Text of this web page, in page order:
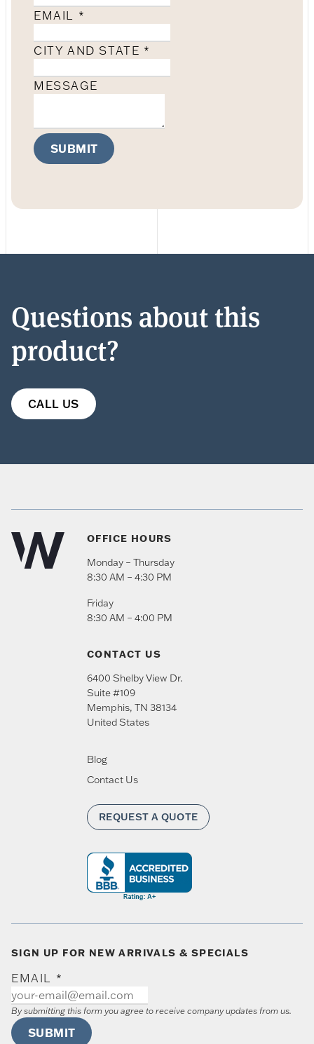
EMAIL *
CITY AND STATE *
MESSAGE
SUBMIT
Questions about this
product?
CALL US
OFFICE HOURS
Monday – Thursday
8:30 AM – 4:30 PM
Friday
8:30 AM – 4:00 PM
CONTACT US
6400 Shelby View Dr.
Suite #109
Memphis, TN 38134
United States
Blog
Contact Us
REQUEST A QUOTE
SIGN UP FOR NEW ARRIVALS & SPECIALS
EMAIL *
By submitting this form you agree to receive company updates from us.
SUBMIT